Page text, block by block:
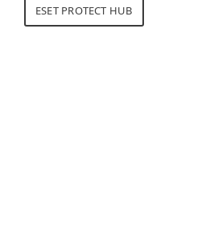
ESET PROTECT HUB